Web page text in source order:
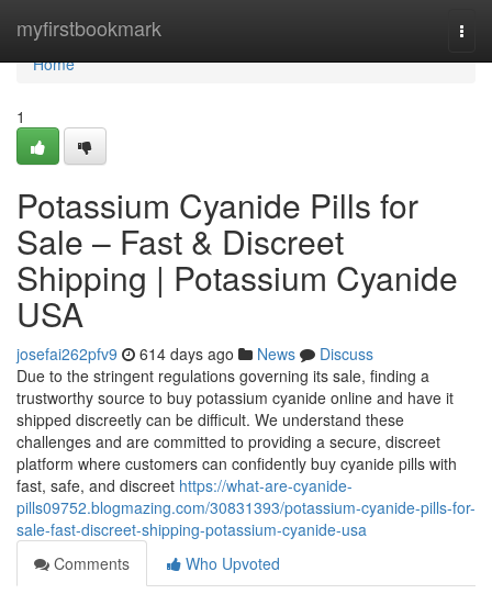
myfirstbookmark
Home
Home
1
Potassium Cyanide Pills for
Sale – Fast & Discreet
Shipping | Potassium Cyanide
USA
josefai262pfv9 614 days ago News
Discuss
Due to the stringent regulations governing its sale, finding a
trustworthy source to buy potassium cyanide online and have it
shipped discreetly can be difficult. We understand these
challenges and are committed to providing a secure, discreet
platform where customers can confidently buy cyanide pills with
fast, safe, and discreet https://what-are-cyanide-
pills09752.blogmazing.com/30831393/potassium-cyanide-pills-for-
sale-fast-discreet-shipping-potassium-cyanide-usa
Comments
Who Upvoted